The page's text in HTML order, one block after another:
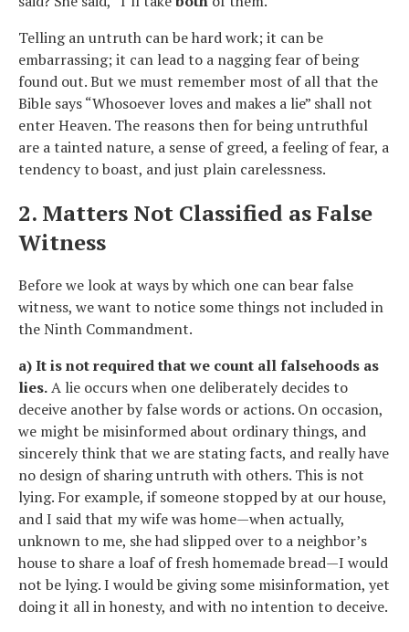
Telling an untruth can be hard work; it can be
embarrassing; it can lead to a nagging fear of being
found out. But we must remember most of all that the
Bible says “Whosoever loves and makes a lie” shall not
enter Heaven. The reasons then for being untruthful
are a tainted nature, a sense of greed, a feeling of fear, a
tendency to boast, and just plain carelessness.
2. Matters Not Classified as False
Witness
Before we look at ways by which one can bear false
witness, we want to notice some things not included in
the Ninth Commandment.
a) It is not required that we count all falsehoods as
lies.A lie occurs when one deliberately decides to
deceive another by false words or actions. On occasion,
we might be misinformed about ordinary things, and
sincerely think that we are stating facts, and really have
no design of sharing untruth with others. This is not
lying. For example, if someone stopped by at our house,
and I said that my wife was home—when actually,
unknown to me, she had slipped over to a neighbor’s
house to share a loaf of fresh homemade bread—I would
not be lying. I would be giving some misinformation, yet
doing it all in honesty, and with no intention to deceive.